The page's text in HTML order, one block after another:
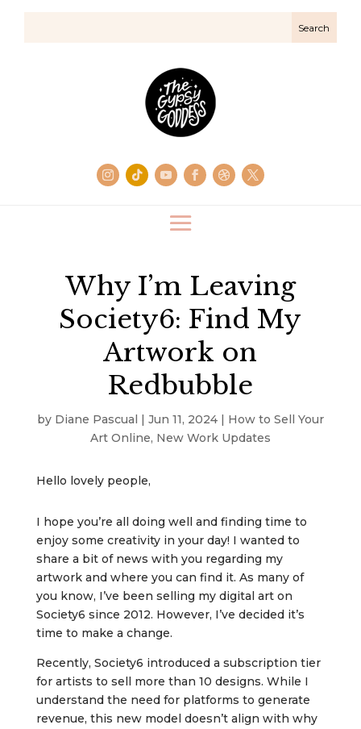
Why I’m Leaving
Society6: Find My
Artwork on
Redbubble
by Diane Pascual | Jun 11, 2024| How to Sell Your
Art Online, New Work Updates
Hello lovely people,
I hope you’re all doing well and finding time to
enjoy some creativity in your day! I wanted to
share a bit of news with you regarding my
artwork and where you can find it. As many of
you know, I’ve been selling my digital art on
Society6 since 2012. However, I’ve decided it’s
time to make a change.
Recently, Society6 introduced a subscription tier
for artists to sell more than 10 designs. While I
understand the need for platforms to generate
revenue, this new model doesn’t align with why